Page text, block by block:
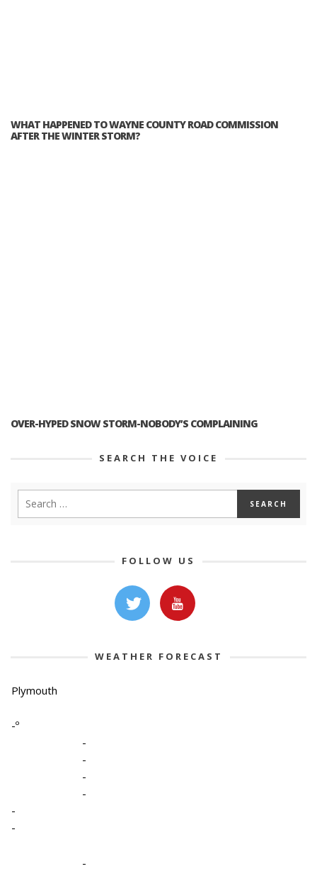
WHAT HAPPENED TO WAYNE COUNTY ROAD COMMISSION
AFTER THE WINTER STORM?
OVER-HYPED SNOW STORM-NOBODY’S COMPLAINING
SEARCH THE VOICE
FOLLOW US
WEATHER FORECAST
Plymouth
-º
-
-
-
-
-
-
-